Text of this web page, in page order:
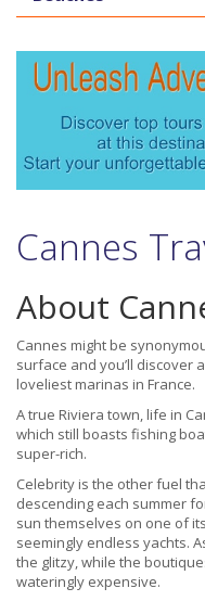
Cannes
About
Cannes might be
surface and you’ll discover
loveliest marinas in France.
A true Riviera town, life in
which still boasts fishing
super-rich.
Celebrity is the other fuel
descending each summer
sun themselves on one of
seemingly endless yachts.
the glitzy, while the
wateringly expensive.